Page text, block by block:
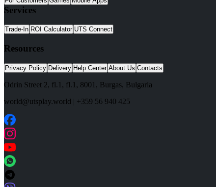
Services
Trade-In ROI Calculator UTS Connect
Resources
Privacy Policy Delivery Help Center About Us Contacts
Odrin Street 2, fl.1 , fl.1, 8001 , Burgas, Bulgaria
world@utsplay.world | +359 56 940 425